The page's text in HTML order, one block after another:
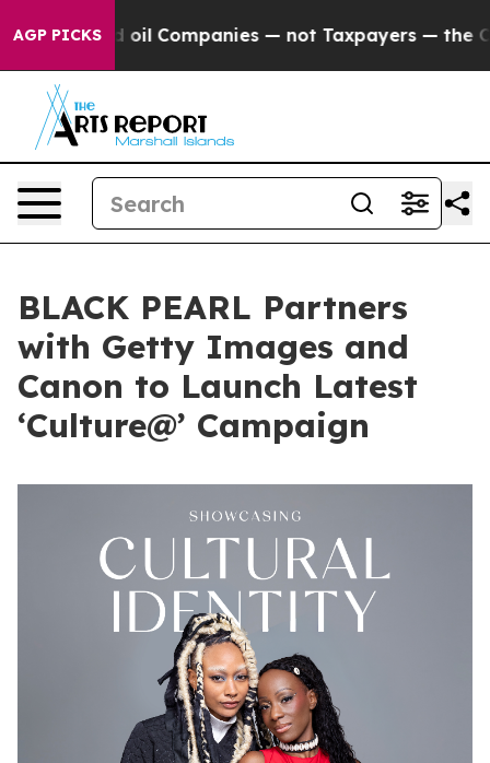
AGP PICKSoil Companies — not Taxpayers — the Chance
BLACK PEARL Partners
with Getty Images and
Canon to Launch Latest
‘Culture@’ Campaign